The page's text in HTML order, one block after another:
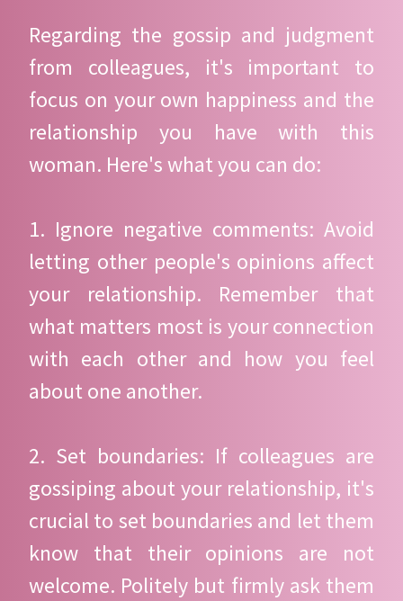
Regarding the gossip and judgment
from colleagues, it's important to
focus on your own happiness and the
relationship you have with this
woman. Here's what you can do:
1. Ignore negative comments: Avoid
letting other people's opinions affect
your relationship. Remember that
what matters most is your connection
with each other and how you feel
about one another.
2. Set boundaries: If colleagues are
gossiping about your relationship, it's
crucial to set boundaries and let them
know that their opinions are not
welcome. Politely but firmly ask them